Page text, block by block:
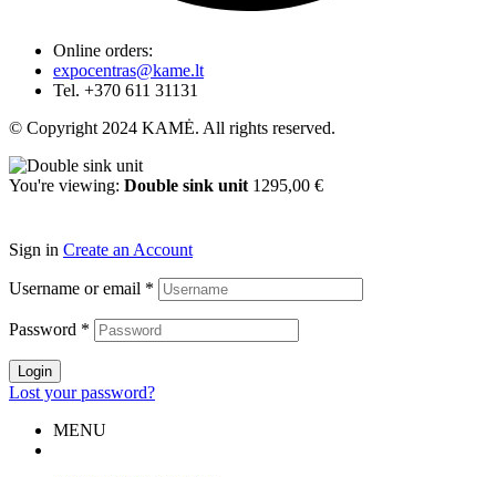
Online orders:
expocentras@kame.lt
Tel. +370 611 31131
© Copyright 2024 KAMĖ. All rights reserved.
You're viewing: Double sink unit 1295,00 €
Sign in Create an Account
Username or email *
Password *
Login
Lost your password?
MENU